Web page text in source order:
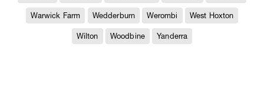
Warwick Farm Wedderburn Werombi West Hoxton
Wilton Woodbine Yanderra